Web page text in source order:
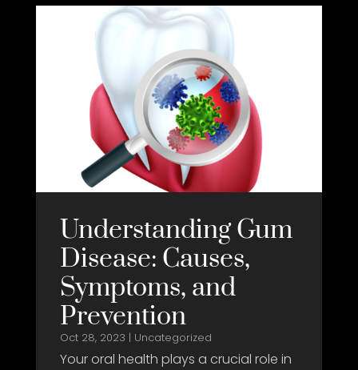
Understanding Gum
Disease: Causes,
Symptoms, and
Prevention
Oct 28, 2023 | Uncategorized
Your oral health plays a crucial role in